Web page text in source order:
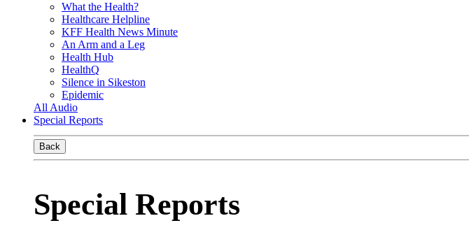
What the Health?
Healthcare Helpline
KFF Health News Minute
An Arm and a Leg
Health Hub
HealthQ
Silence in Sikeston
Epidemic
All Audio
Special Reports
Back
Special Reports